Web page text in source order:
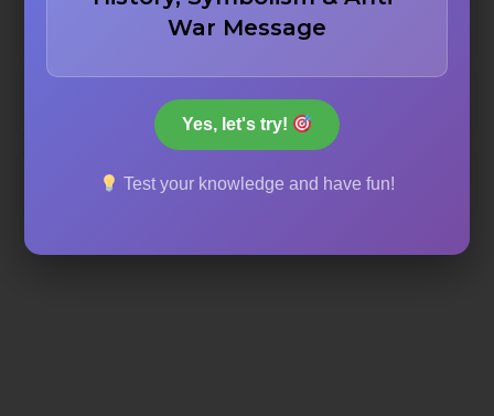
Judy Garland
Peg Entwistle
Marilyn Monroe
War Message
Yes, let's try!
Test your knowledge and have fun!